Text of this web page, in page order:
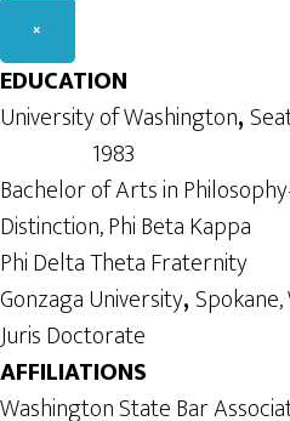
×
EDUCATION
University of Washington,
1983
Bachelor of Arts in
Distinction, Phi Beta Kappa
Phi Delta Theta Fraternity
Gonzaga University,
Juris Doctorate
AFFILIATIONS
Washington State Bar